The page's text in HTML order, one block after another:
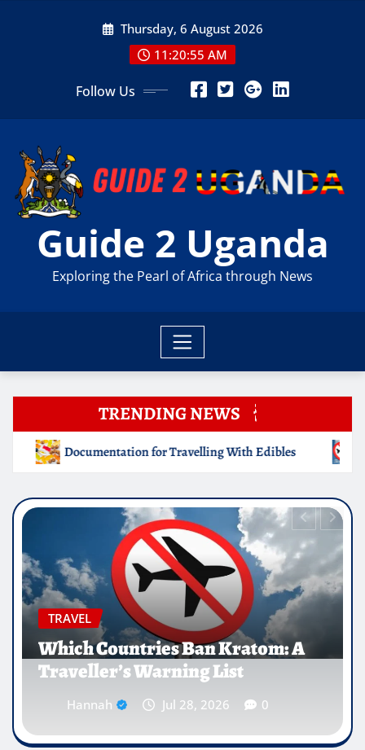
Thursday, 6 August 2026
11:20:56 AM
Follow Us
Guide 2 Uganda
Exploring the Pearl of Africa through News
TRENDING NEWS
With Edibles Which Countries Ban Kratom: A
EDUCATION
Why Medical Internships Abroad
Are Reshaping the Future of
Healthcare Careers
Hannah Jul 25, 2026 0